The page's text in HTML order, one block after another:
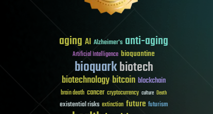
aging AI Alzheimer's anti-aging
Artificial Intelligence bioquantine
bioquarkbiotech
biotechnologybitcoin blockchain
brain death cancer cryptocurrency culture Death
existential risks extinction future futurism